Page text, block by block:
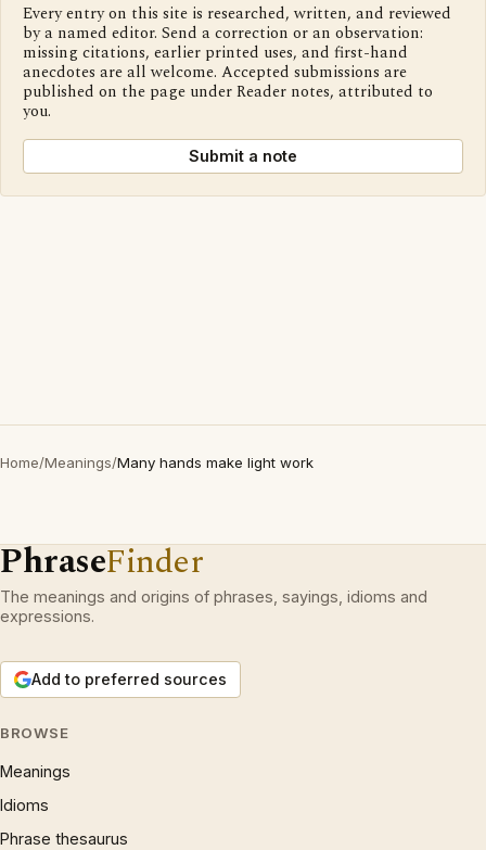
Every entry on this site is researched, written, and reviewed
by a named editor. Send a correction or an observation:
missing citations, earlier printed uses, and first-hand
anecdotes are all welcome. Accepted submissions are
published on the page under Reader notes, attributed to
you.
Submit a note
Home/Meanings/Many hands make light work
PhraseFinder
The meanings and origins of phrases, sayings, idioms and
expressions.
Add to preferred sources
BROWSE
Meanings
Idioms
Phrase thesaurus